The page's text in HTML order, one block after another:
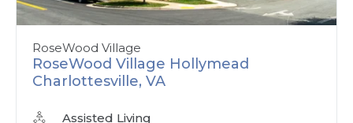
RoseWood Village
RoseWood Village Hollymead
Charlottesville, VA
Assisted Living